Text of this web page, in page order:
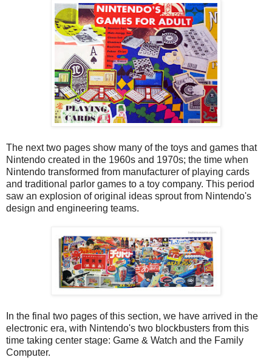
The next two pages show many of the toys and games that
Nintendo created in the 1960s and 1970s; the time when
Nintendo transformed from manufacturer of playing cards
and traditional parlor games to a toy company. This period
saw an explosion of original ideas sprout from Nintendo's
design and engineering teams.
In the final two pages of this section, we have arrived in the
electronic era, with Nintendo's two blockbusters from this
time taking center stage: Game & Watch and the Family
Computer.